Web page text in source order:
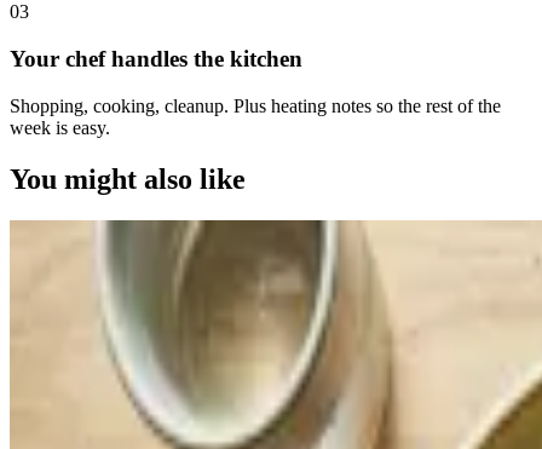
03
Your chef handles the kitchen
Shopping, cooking, cleanup. Plus heating notes so the rest of the
week is easy.
You might also like